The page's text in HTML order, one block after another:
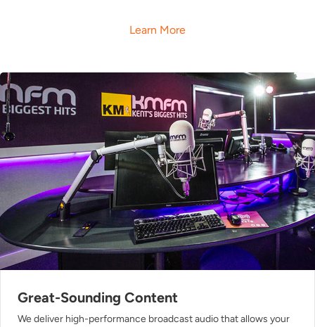
Learn More
Great-Sounding Content
We deliver high-performance broadcast audio that allows your